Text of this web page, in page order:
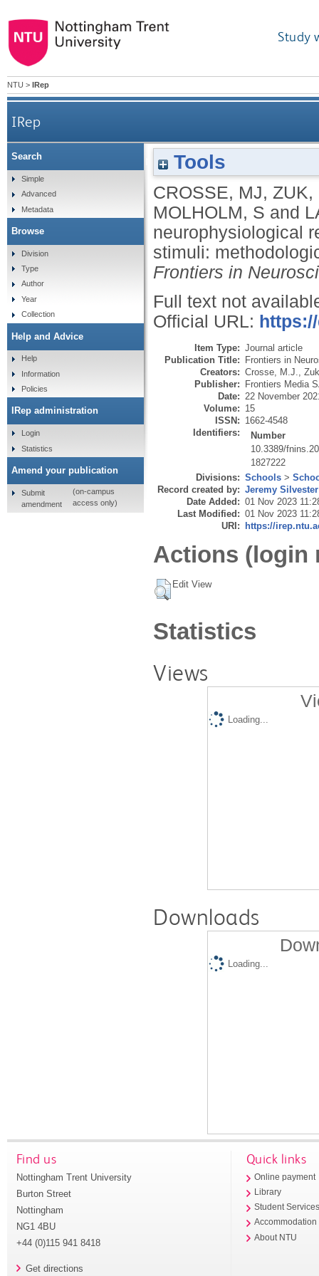
Study
NTU > IRep
IRep
Linear modeling of neurophysiological
Tools
CROSSE, MJ, ZUK,
MOLHOLM, S and
neurophysiological
stimuli:
Frontiers in
Full text not
Official URL:
Item Type: Journal article
Publication Title: Frontiers in
Creators: Crosse, M.J.
Publisher: Frontiers Media
Date: 22 November
Volume: 15
ISSN: 1662-4548
Identifiers:
Number
10.3389/
1827222
Divisions: Schools >
Record created by: Jeremy Silvester
Date Added: 01 Nov 2023
Last Modified: 01 Nov 2023
URI: https://
Actions (login
Edit View
Statistics
Views
Loading...
Downloads
Loading...
Search
Simple
Advanced
Metadata
Browse
Division
Type
Author
Year
Collection
Help and Advice
Help
Information
Policies
IRep administration
Login
Statistics
Amend your publication
Submit
amendment
(on-campus
access only)
Find us
Nottingham Trent University
Burton Street
Nottingham
NG1 4BU
+44 (0)115 941 8418
Get directions
Quick links
Online payment
Library
Student
Accommodation
About NTU